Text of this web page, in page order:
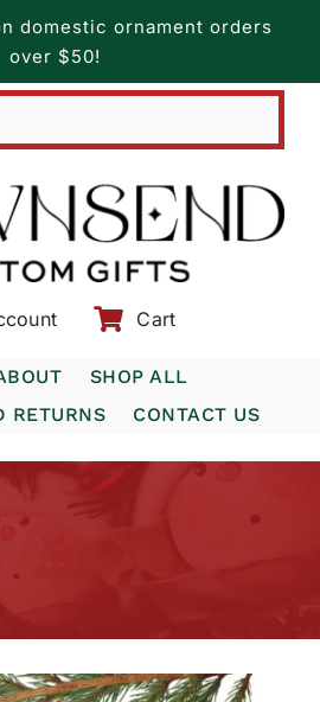
domestic ornament orders
over $50!
Cart
SHOP ALL
RETURNS
CONTACT US